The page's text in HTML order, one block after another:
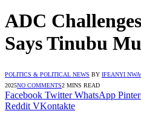
ADC
Says Tinubu
POLITICS & POLITICAL NEWS BY IFEANYI
2025NO COMMENTS2 MINS READ
Facebook Twitter WhatsApp
Reddit VKontakte